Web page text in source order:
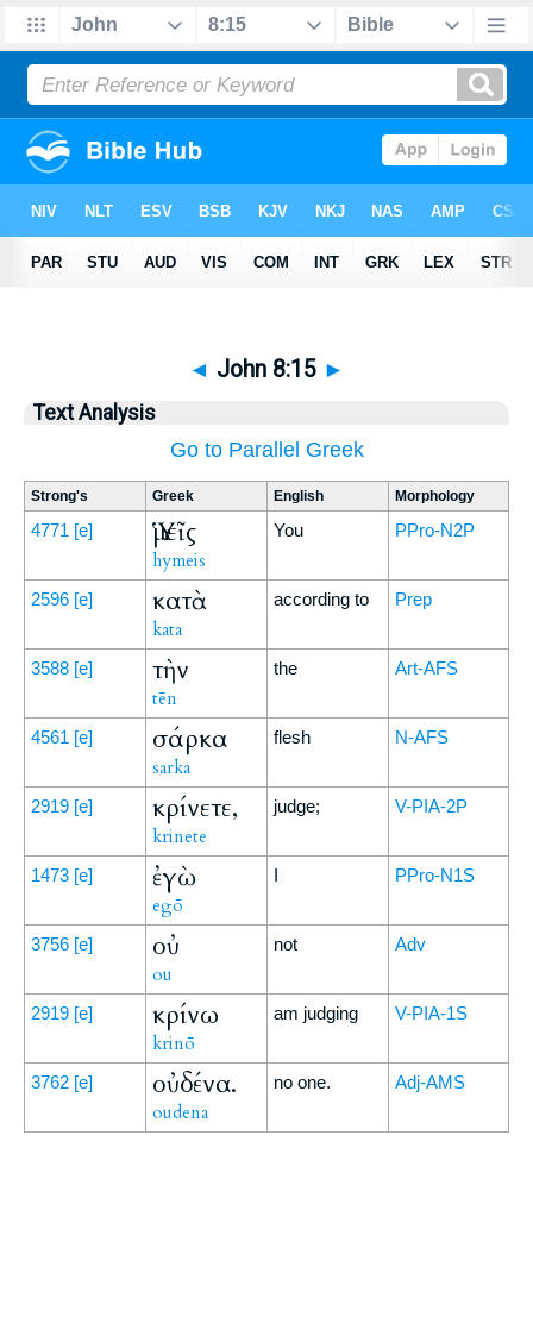
◄ John 8:15 ►
Text Analysis
Go to Parallel Greek
Strong's Greek English Morphology
4771 [e] Ὑμεῖς
hymeis
You PPro-N2P
2596 [e] κατὰ
kata
according to Prep
3588 [e] τὴν
tēn
the Art-AFS
4561 [e] σάρκα
sarka
flesh N-AFS
2919 [e] κρίνετε,
krinete
judge; V-PIA-2P
1473 [e] ἐγὼ
egō
I PPro-N1S
3756 [e] οὐ
ou
not Adv
2919 [e] κρίνω
krinō
am judging V-PIA-1S
3762 [e] οὐδένα.
oudena
no one. Adj-AMS